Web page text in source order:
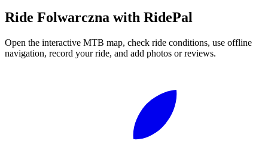
Ride Folwarczna with RidePal
Open the interactive MTB map, check ride conditions, use offline
navigation, record your ride, and add photos or reviews.